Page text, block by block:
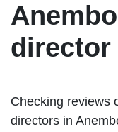
director
Checking reviews
directors in